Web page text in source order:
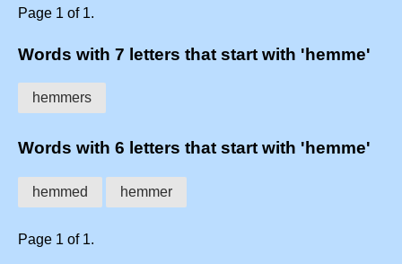
Page 1 of 1.
Words with 7 letters that start with 'hemme'
hemmers
Words with 6 letters that start with 'hemme'
hemmed hemmer
Page 1 of 1.